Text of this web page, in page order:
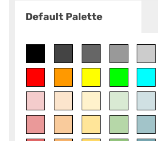
Default Palette